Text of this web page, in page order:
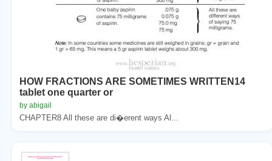
HOW FRACTIONS ARE SOMETIMES WRITTEN14
tablet one quarter or
by abigail
CHAPTER8 All these are di�erent ways Al...